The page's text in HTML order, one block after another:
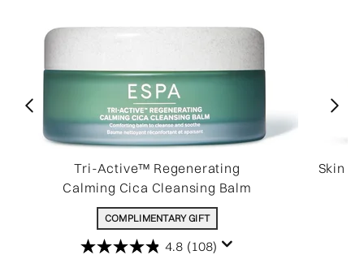
Tri-Active™ Regenerating
Calming Cica Cleansing Balm
COMPLIMENTARY GIFT
4.8 (108)
Skin